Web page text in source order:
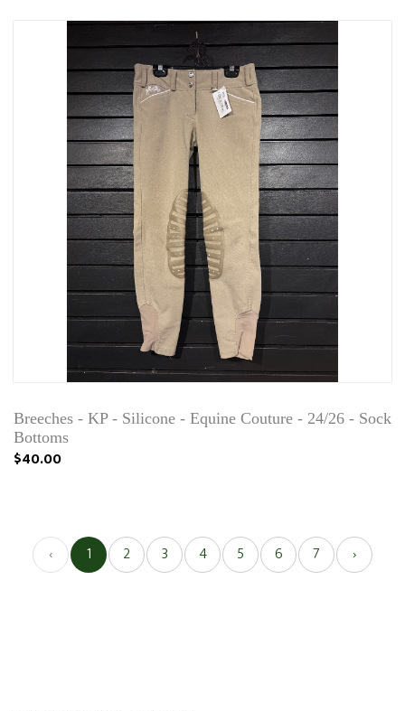
Breeches - KP - Silicone - Equine Couture - 24/26 - Sock
Bottoms
$40.00
‹ 1 2 3 4 5 6 7 ›